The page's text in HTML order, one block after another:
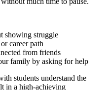
showing struggle
career path
from friends
family by asking for help
students understand the
in a high-achieving